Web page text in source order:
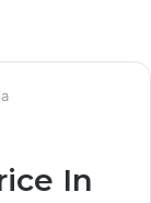
In